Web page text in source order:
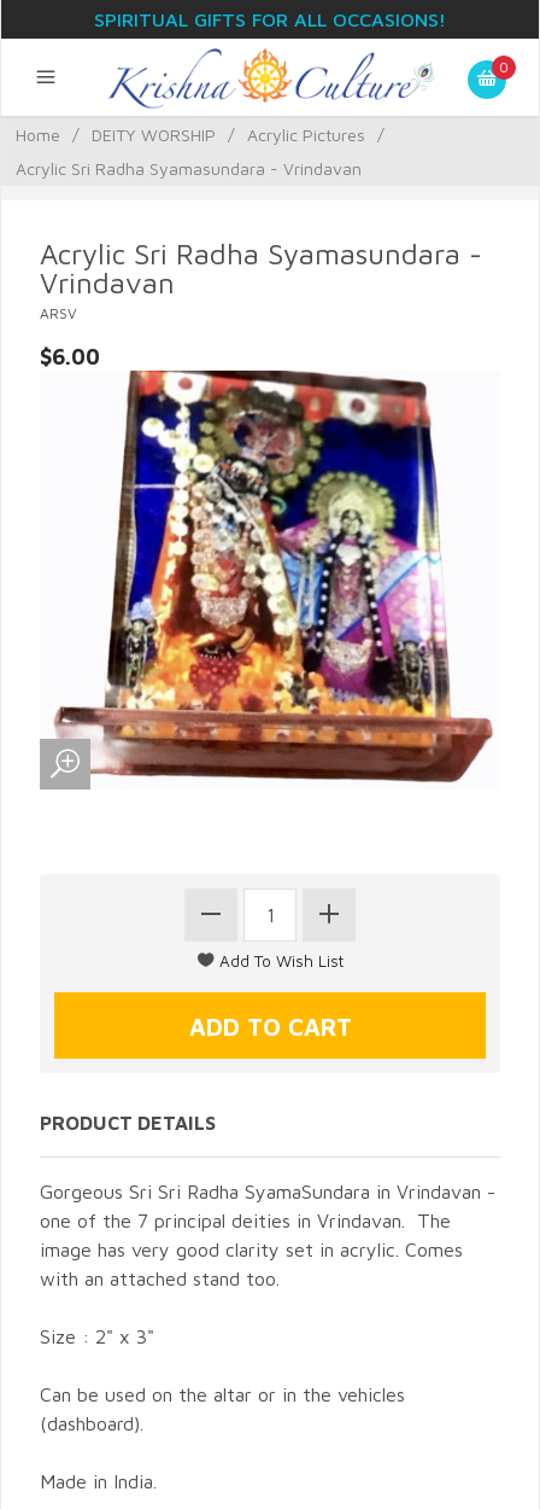
SPIRITUAL GIFTS FOR ALL OCCASIONS!
0
Home / DEITY WORSHIP / Acrylic Pictures
/
Acrylic Sri Radha Syamasundara - Vrindavan
Acrylic Sri Radha Syamasundara -
Vrindavan
ARSV
$6.00
PRODUCT DETAILS
Gorgeous Sri Sri Radha SyamaSundara in Vrindavan -
one of the 7 principal deities in Vrindavan. The
image has very good clarity set in acrylic. Comes
with an attached stand too.
Size : 2" x 3"
Can be used on the altar or in the vehicles
(dashboard).
Made in India.